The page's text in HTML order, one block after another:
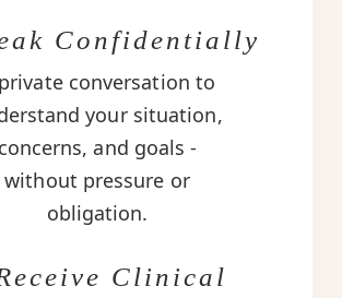
Confidentially
conversation to
your situation,
concerns, and goals -
without pressure or
obligation.
Clinical